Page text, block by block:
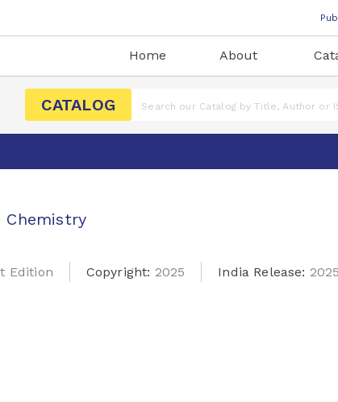
Home About
CATALOG
Chemistry
Edition Copyright: 2025 India Release: 2025